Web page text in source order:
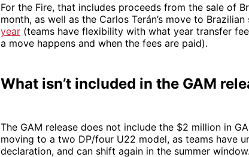
For the Fire, that includes proceeds from the sale of
month, as well as the Carlos Terán’s move to Brazilian
year (teams have flexibility with what year transfer
a move happens and when the fees are paid).
What isn’t included in the GAM
The GAM release does not include the $2 million in
moving to a two DP/four U22 model, as teams have
declaration, and can shift again in the summer window.